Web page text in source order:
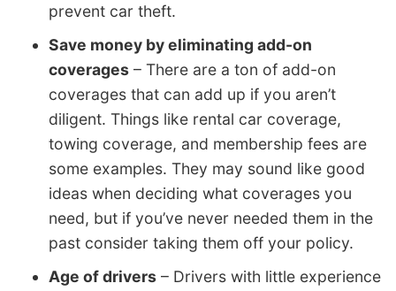
prevent car theft.
Save money by eliminating add-on
coverages – There are a ton of add-on
coverages that can add up if you aren’t
diligent. Things like rental car coverage,
towing coverage, and membership fees are
some examples. They may sound like good
ideas when deciding what coverages you
need, but if you’ve never needed them in the
past consider taking them off your policy.
Age of drivers – Drivers with little experience